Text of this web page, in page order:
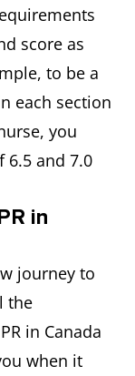
score as
to be a
each section
you
6.5 and 7.0
in
journey to
the
in Canada
when it